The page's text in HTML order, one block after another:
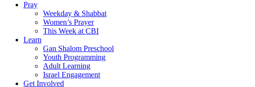
Pray
Weekday & Shabbat
Women’s Prayer
This Week at CBI
Learn
Gan Shalom Preschool
Youth Programming
Adult Learning
Israel Engagement
Get Involved